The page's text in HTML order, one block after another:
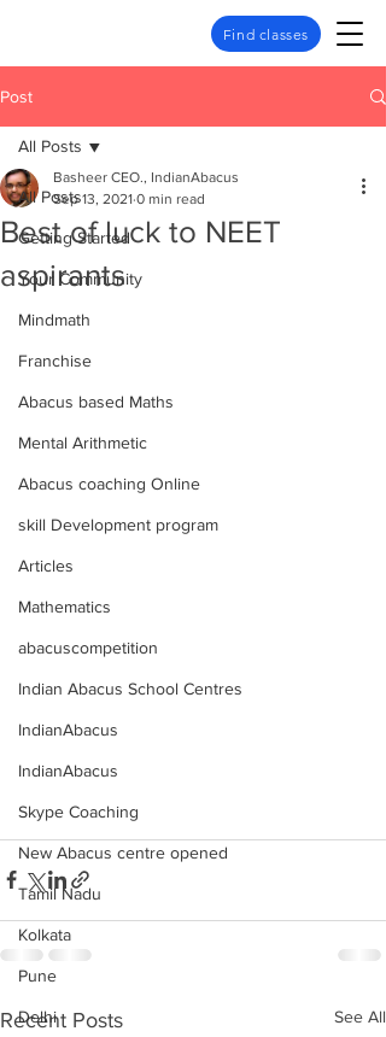
Find classes
Post
All Posts
Getting Started
Your Community
Mindmath
Franchise
Abacus based Maths
Mental Arithmetic
Abacus coaching Online
skill Development program
Articles
Mathematics
abacuscompetition
Indian Abacus School Centres
IndianAbacus
IndianAbacus
Skype Coaching
New Abacus centre opened
Tamil Nadu
Kolkata
Pune
Delhi
All Posts
Best of luck to NEET
aspirants
Basheer CEO., IndianAbacus
Sep 13, 2021 0 min read
Recent Posts See All